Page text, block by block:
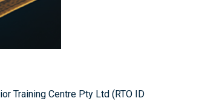
Training Centre Pty Ltd (RTO ID